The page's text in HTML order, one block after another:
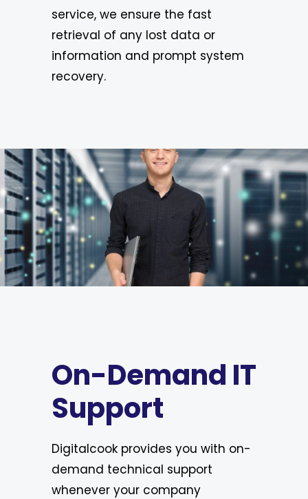
service, we ensure the fast
retrieval of any lost data or
information and prompt system
recovery.
On-Demand IT
Support
Digitalcook provides you with on-
demand technical support
whenever your company